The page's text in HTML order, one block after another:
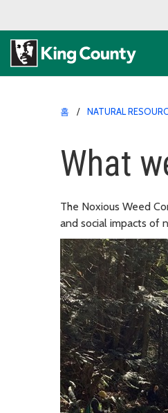
홈 NATURAL
What
The Noxious Weed
and social impacts of